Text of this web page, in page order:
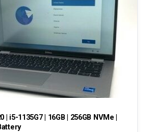
| i5-1135G7 | 16GB | 256GB NVMe |